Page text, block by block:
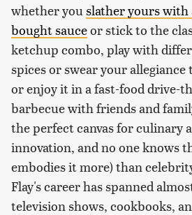
whether you slather yours with
bought sauceor stick to the
ketchup combo, play with
spices or swear your allegiance
or enjoy it in a fast-food drive-
barbecue with friends and
the perfect canvas for culinary
innovation, and no one knows
embodies it more) than
Flay's career has spanned
television shows, cookbooks,